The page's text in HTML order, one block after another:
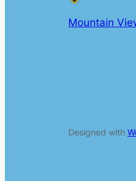
Mountain
Designed with